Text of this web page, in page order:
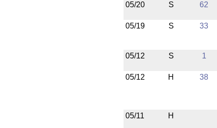
05/20 S 62
05/19 S 33
05/12 S 1
05/12 H 38
05/11 H